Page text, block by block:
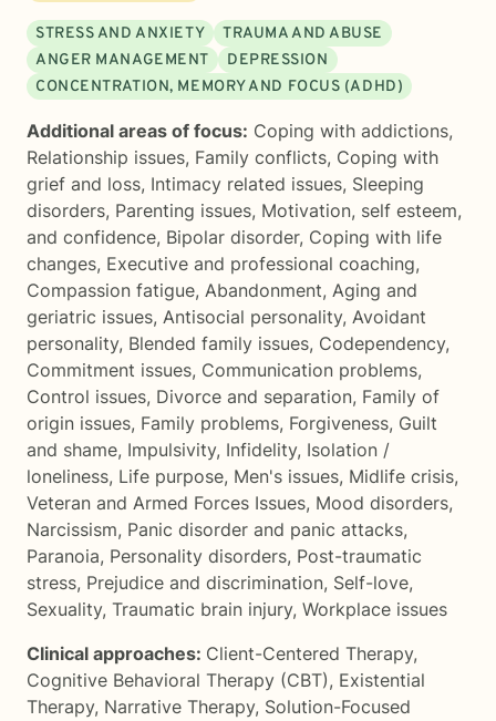
STRESS AND ANXIETY
TRAUMA AND ABUSE
ANGER MANAGEMENT
DEPRESSION
CONCENTRATION, MEMORY AND FOCUS (ADHD)
Additional areas of focus: Coping with addictions,
Relationship issues, Family conflicts, Coping with
grief and loss, Intimacy related issues, Sleeping
disorders, Parenting issues, Motivation, self esteem,
and confidence, Bipolar disorder, Coping with life
changes, Executive and professional coaching,
Compassion fatigue, Abandonment, Aging and
geriatric issues, Antisocial personality, Avoidant
personality, Blended family issues, Codependency,
Commitment issues, Communication problems,
Control issues, Divorce and separation, Family of
origin issues, Family problems, Forgiveness, Guilt
and shame, Impulsivity, Infidelity, Isolation /
loneliness, Life purpose, Men's issues, Midlife crisis,
Veteran and Armed Forces Issues, Mood disorders,
Narcissism, Panic disorder and panic attacks,
Paranoia, Personality disorders, Post-traumatic
stress, Prejudice and discrimination, Self-love,
Sexuality, Traumatic brain injury, Workplace issues
Clinical approaches: Client-Centered Therapy,
Cognitive Behavioral Therapy (CBT), Existential
Therapy, Narrative Therapy, Solution-Focused